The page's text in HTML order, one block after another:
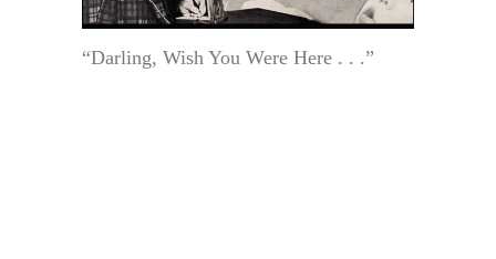
“Darling, Wish You Were Here . . .”